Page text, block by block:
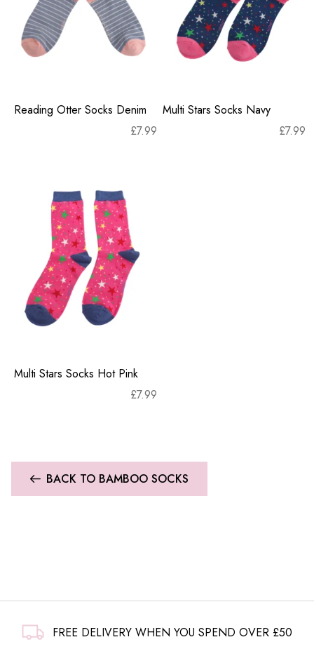
Reading Otter Socks Denim
£7.99
Multi Stars Socks Navy
£7.99
Multi Stars Socks Hot Pink
£7.99
BACK TO BAMBOO SOCKS
FREE DELIVERY WHEN YOU SPEND OVER £50